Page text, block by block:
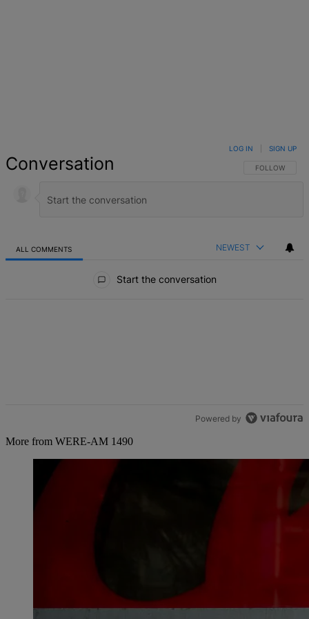
Conversation FOLLOW THIS
FOLLOW
LOG IN SIGN UP
ALL COMMENTS NEWEST
Start the conversation
Powered by
More from WERE-AM 1490